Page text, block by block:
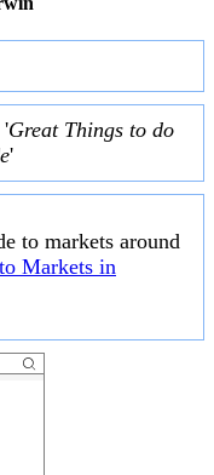
'Great Things to do
'
to markets around
Markets in